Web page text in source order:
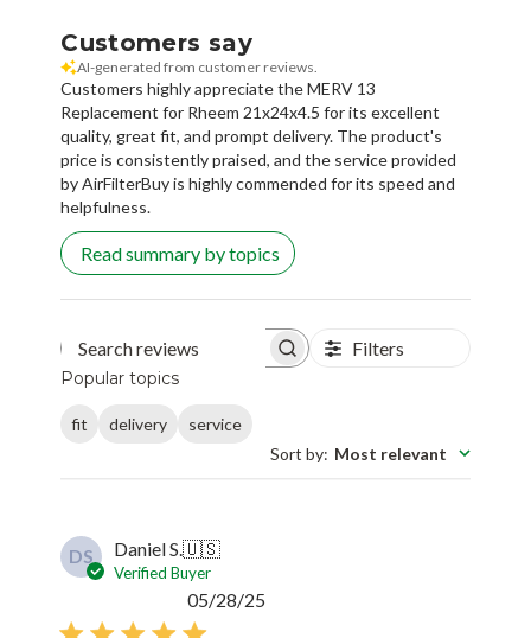
Customers say
AI-generated from customer reviews.
Customers highly appreciate the MERV 13
Replacement for Rheem 21x24x4.5 for its excellent
quality, great fit, and prompt delivery. The product's
price is consistently praised, and the service provided
by AirFilterBuy is highly commended for its speed and
helpfulness.
Read summary by topics
Search reviews Filters
Popular topics
fit delivery
service
Sort by: Most relevant
DS Daniel S.🇺🇸
Verified Buyer
05/28/25